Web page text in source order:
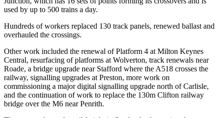
used by up to 500 trains a day.
Hundreds of workers replaced 130 track panels, renewed ballast and
overhauled the crossings.
Other work included the renewal of Platform 4 at Milton Keynes
Central, resurfacing of platforms at Wolverton, track renewals near
Roade, a bridge upgrade near Stafford where the A518 crosses the
railway, signalling upgrades at Preston, more work on
commissioning a major digital signalling upgrade north of Carlisle,
and the continuation of work to replace the 130m Clifton railway
bridge over the M6 near Penrith.